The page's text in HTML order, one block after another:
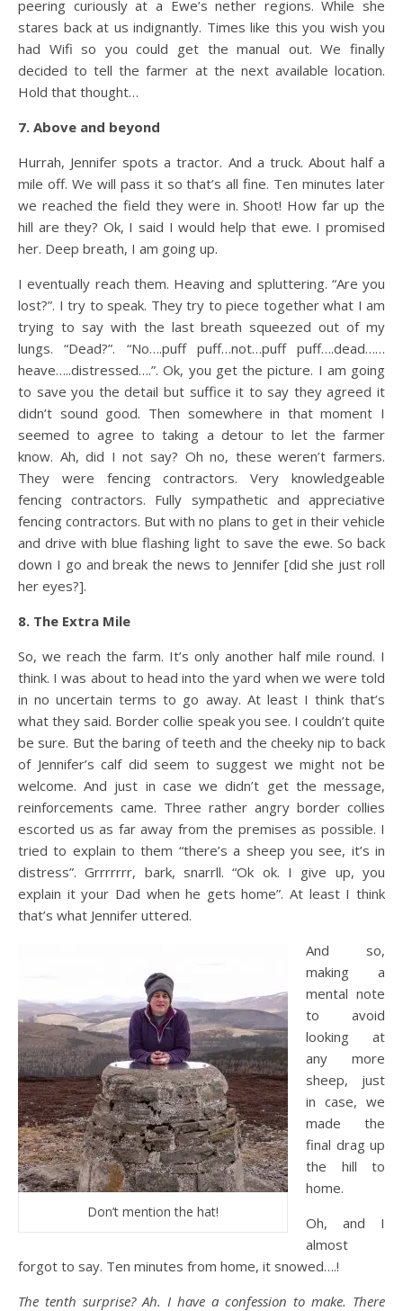
peering curiously at a Ewe’s nether regions. While she
stares back at us indignantly. Times like this you wish you
had Wifi so you could get the manual out. We finally
decided to tell the farmer at the next available location.
Hold that thought…
7. Above and beyond
Hurrah, Jennifer spots a tractor. And a truck. About half a
mile off. We will pass it so that’s all fine. Ten minutes later
we reached the field they were in. Shoot! How far up the
hill are they? Ok, I said I would help that ewe. I promised
her. Deep breath, I am going up.
I eventually reach them. Heaving and spluttering. “Are you
lost?”. I try to speak. They try to piece together what I am
trying to say with the last breath squeezed out of my
lungs. “Dead?”. “No….puff puff…not…puff puff….dead……
heave…..distressed….”. Ok, you get the picture. I am going
to save you the detail but suffice it to say they agreed it
didn’t sound good. Then somewhere in that moment I
seemed to agree to taking a detour to let the farmer
know. Ah, did I not say? Oh no, these weren’t farmers.
They were fencing contractors. Very knowledgeable
fencing contractors. Fully sympathetic and appreciative
fencing contractors. But with no plans to get in their vehicle
and drive with blue flashing light to save the ewe. So back
down I go and break the news to Jennifer [did she just roll
her eyes?].
8. The Extra Mile
So, we reach the farm. It’s only another half mile round. I
think. I was about to head into the yard when we were told
in no uncertain terms to go away. At least I think that’s
what they said. Border collie speak you see. I couldn’t quite
be sure. But the baring of teeth and the cheeky nip to back
of Jennifer’s calf did seem to suggest we might not be
welcome. And just in case we didn’t get the message,
reinforcements came. Three rather angry border collies
escorted us as far away from the premises as possible. I
tried to explain to them “there’s a sheep you see, it’s in
distress”. Grrrrrrr, bark, snarrll. “Ok ok. I give up, you
explain it your Dad when he gets home”. At least I think
that’s what Jennifer uttered.
Don’t mention the hat!
And so,
making a
mental note
to avoid
looking at
any more
sheep, just
in case, we
made the
final drag up
the hill to
home.
Oh, and I
almost
forgot to say. Ten minutes from home, it snowed….!
The tenth surprise? Ah. I have a confession to make. There